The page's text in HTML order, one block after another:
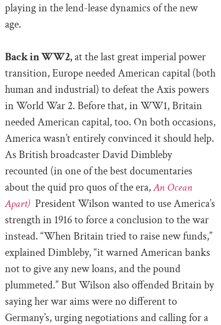
playing in the lend-lease dynamics of the new
age.
Back in WW2, at the last great imperial power
transition, Europe needed American capital (both
human and industrial) to defeat the Axis powers
in World War 2. Before that, in WW1, Britain
needed American capital, too. On both occasions,
America wasn’t entirely convinced it should help.
As British broadcaster David Dimbleby
recounted (in one of the best documentaries
about the quid pro quos of the era,An Ocean
Apart) President Wilson wanted to use America’s
strength in 1916 to force a conclusion to the war
instead. “When Britain tried to raise new funds,”
explained Dimbleby, “it warned American banks
not to give any new loans, and the pound
plummeted.” But Wilson also offended Britain by
saying her war aims were no different to
Germany’s, urging negotiations and calling for a